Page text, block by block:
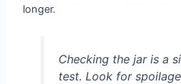
longer.
Checking the jar is a
test. Look for